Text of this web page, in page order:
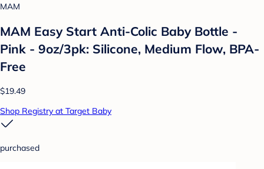
MAM
MAM Easy Start Anti-Colic Baby Bottle -
Pink - 9oz/3pk: Silicone, Medium Flow, BPA-
Free
$19.49
Shop Registry at Target Baby
purchased